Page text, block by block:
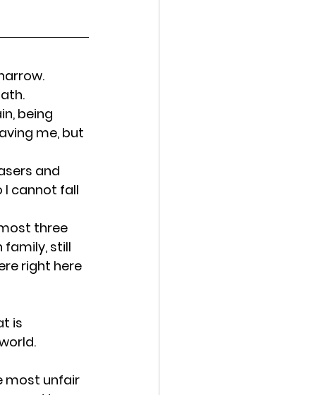
being
me, but
and
I cannot fall
three
family, still
right here
is
most unfair